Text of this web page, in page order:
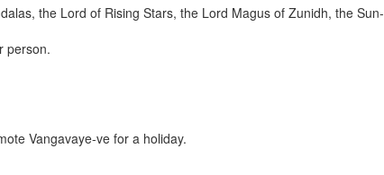
the Lord of Rising Stars, the Lord Magus of Zunidh, the Sun-
person.
Vangavaye-ve for a holiday.